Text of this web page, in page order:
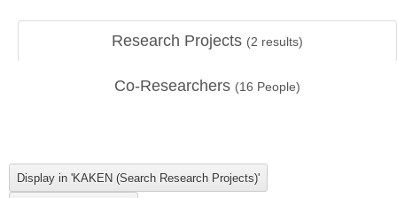
Research Projects (2 results)
Co-Researchers (16 People)